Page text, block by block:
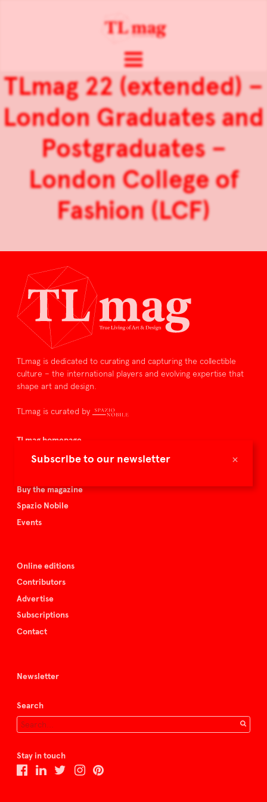
×
Subscribe to our newsletter
TLmag 22 (extended) –
London Graduates and
Postgraduates –
London College of
Fashion (LCF)
TLmag is dedicated to curating and capturing the collectible
culture – the international players and evolving expertise that
shape art and design.
TLmag is curated by
TLmag homepage
Articles
Buy the magazine
Spazio Nobile
Events
Online editions
Contributors
Advertise
Subscriptions
Contact
Newsletter
Search
Stay in touch